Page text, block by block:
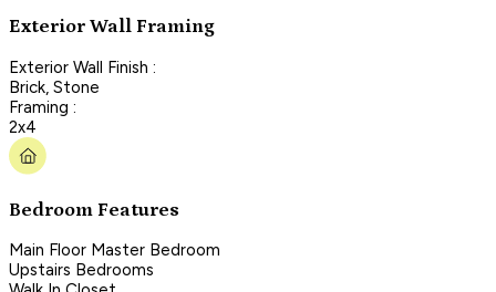
Exterior Wall Framing
Exterior Wall Finish :
Brick, Stone
Framing :
2x4
Bedroom Features
Main Floor Master Bedroom
Upstairs Bedrooms